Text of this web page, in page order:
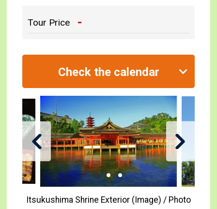
Tour Price -
Check the calendar
Itsukushima Shrine Exterior (Image) / Photo